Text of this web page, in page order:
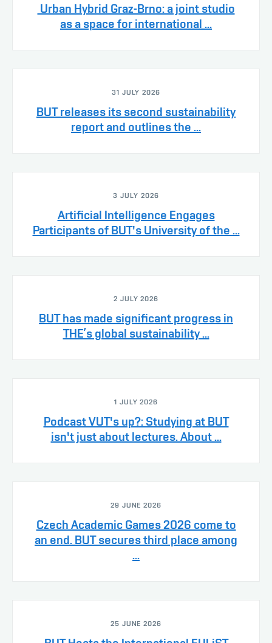
Urban Hybrid Graz-Brno: a joint studio
as a space for international ...
31 JULY 2026
BUT releases its second sustainability
report and outlines the ...
3 JULY 2026
Artificial Intelligence Engages
Participants of BUT's University of the ...
2 JULY 2026
BUT has made significant progress in
THE’s global sustainability ...
1 JULY 2026
Podcast VUT's up?: Studying at BUT
isn't just about lectures. About ...
29 JUNE 2026
Czech Academic Games 2026 come to
an end. BUT secures third place among
...
25 JUNE 2026